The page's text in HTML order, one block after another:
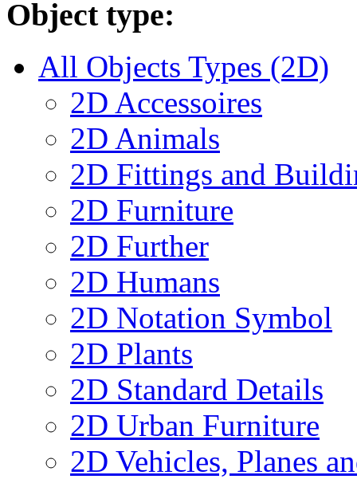
Object type:
All Objects Types (2D)
2D Accessoires
2D Animals
2D Fittings and
2D Furniture
2D Further
2D Humans
2D Notation Symbol
2D Plants
2D Standard Details
2D Urban Furniture
2D Vehicles, Planes